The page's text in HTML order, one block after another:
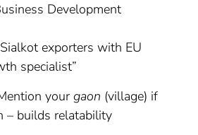
Development
exporters with EU
specialist”
yourgaon (village) if
– builds relatability